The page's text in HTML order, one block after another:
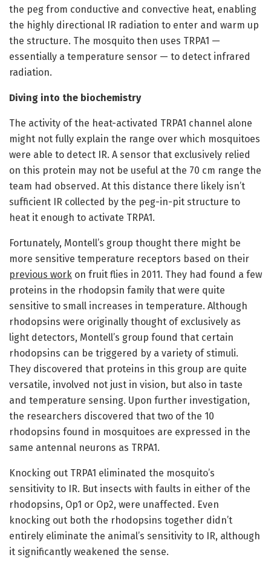
the peg from conductive and convective heat, enabling
the highly directional IR radiation to enter and warm up
the structure. The mosquito then uses TRPA1 —
essentially a temperature sensor — to detect infrared
radiation.
Diving into the biochemistry
The activity of the heat-activated TRPA1 channel alone
might not fully explain the range over which mosquitoes
were able to detect IR. A sensor that exclusively relied
on this protein may not be useful at the 70 cm range the
team had observed. At this distance there likely isn’t
sufficient IR collected by the peg-in-pit structure to
heat it enough to activate TRPA1.
Fortunately, Montell’s group thought there might be
more sensitive temperature receptors based on their
previous work on fruit flies in 2011. They had found a few
proteins in the rhodopsin family that were quite
sensitive to small increases in temperature. Although
rhodopsins were originally thought of exclusively as
light detectors, Montell’s group found that certain
rhodopsins can be triggered by a variety of stimuli.
They discovered that proteins in this group are quite
versatile, involved not just in vision, but also in taste
and temperature sensing. Upon further investigation,
the researchers discovered that two of the 10
rhodopsins found in mosquitoes are expressed in the
same antennal neurons as TRPA1.
Knocking out TRPA1 eliminated the mosquito’s
sensitivity to IR. But insects with faults in either of the
rhodopsins, Op1 or Op2, were unaffected. Even
knocking out both the rhodopsins together didn’t
entirely eliminate the animal’s sensitivity to IR, although
it significantly weakened the sense.